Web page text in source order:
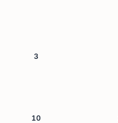
3
10